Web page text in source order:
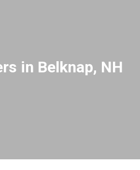
in Belknap, NH